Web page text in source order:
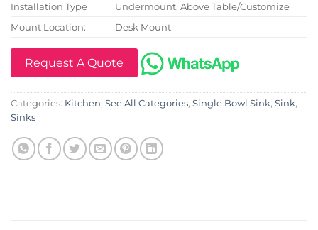
Installation Type
Undermount, Above Table/Customize
Mount Location:
Desk Mount
Request A Quote
Categories: Kitchen, See All Categories, Single Bowl Sink, Sink,
Sinks